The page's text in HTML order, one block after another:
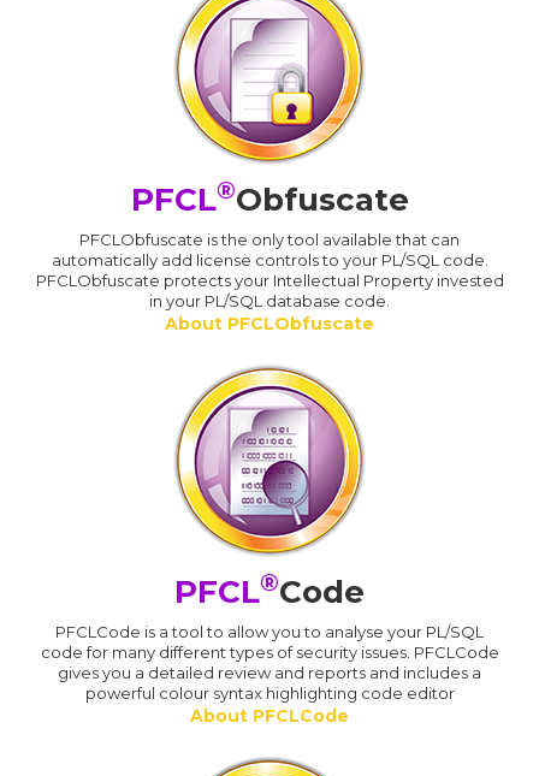
PFCL®Obfuscate
PFCLObfuscate is the only tool available that can
automatically add license controls to your PL/SQL code.
PFCLObfuscate protects your Intellectual Property invested
in your PL/SQL database code.
About PFCLObfuscate
PFCL®Code
PFCLCode is a tool to allow you to analyse your PL/SQL
code for many different types of security issues. PFCLCode
gives you a detailed review and reports and includes a
powerful colour syntax highlighting code editor
About PFCLCode